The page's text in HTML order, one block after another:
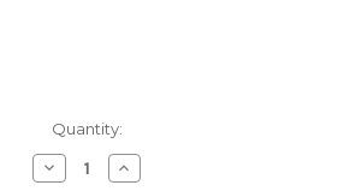
Quantity:
Decrease
Quantity
Increase
Quantity